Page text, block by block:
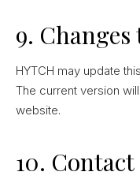
9.
HYTCH may update
The current version
website.
10. Contact